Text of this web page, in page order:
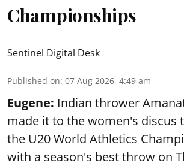
Championships
Sentinel Digital Desk
Published on: 07 Aug 2026, 4:49 am
Eugene: Indian thrower
made it to the women's discus
the U20 World Athletics
with a season's best throw on